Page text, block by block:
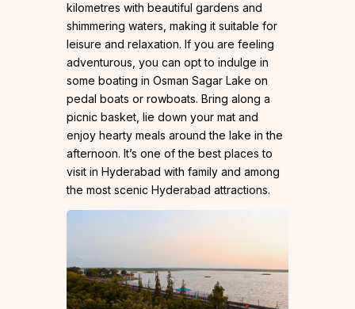
kilometres with beautiful gardens and
shimmering waters, making it suitable for
leisure and relaxation. If you are feeling
adventurous, you can opt to indulge in
some boating in Osman Sagar Lake on
pedal boats or rowboats. Bring along a
picnic basket, lie down your mat and
enjoy hearty meals around the lake in the
afternoon. It’s one of the best places to
visit in Hyderabad with family and among
the most scenic Hyderabad attractions.